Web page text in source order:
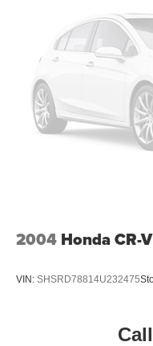
2004 Honda CR-V
VIN: SHSRD78814U232475